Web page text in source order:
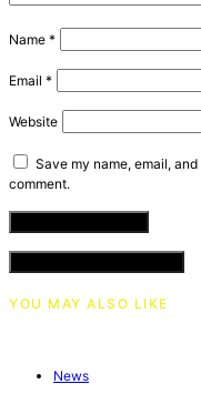
Name *
Email *
Website
Save my name, email,
comment.
YOU MAY ALSO LIKE
News